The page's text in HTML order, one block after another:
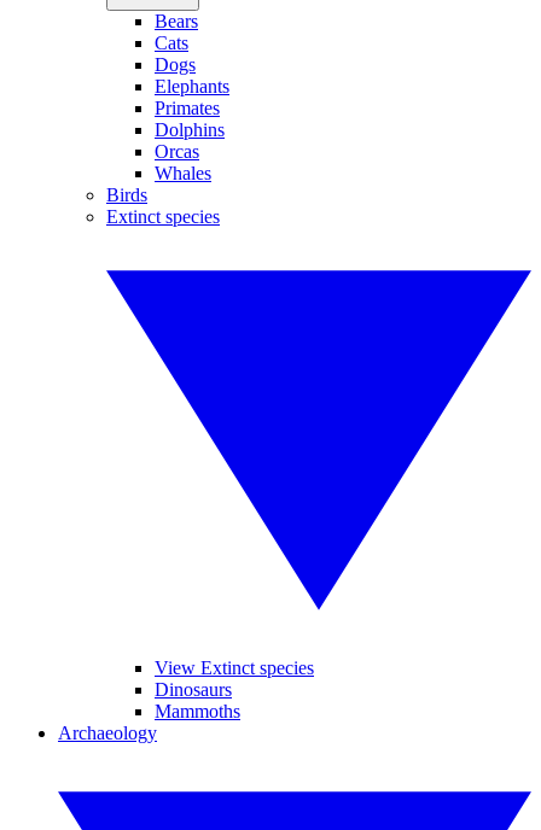
Bears
Cats
Dogs
Elephants
Primates
Dolphins
Orcas
Whales
Birds
Extinct species
View Extinct species
Dinosaurs
Mammoths
Archaeology